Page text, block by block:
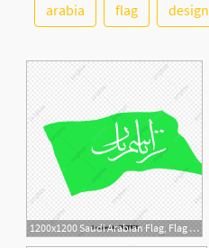
arabia flag design
1200x1200 Saudi Arabian Flag, Flag Vector, Saudi National Day, Saudi Flag
2